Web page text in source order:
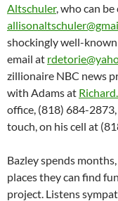
Altschuler, who can
shockingly well-known
email at
zillionaire NBC news
with Adams at
office, (818) 684-
touch, on his cell at
Bazley spends
places they can find
project. Listens